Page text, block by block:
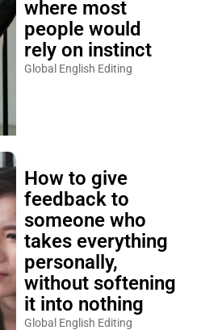
where most
people would
rely on instinct
Global English Editing
How to give
feedback to
someone who
takes everything
personally,
without softening
it into nothing
Global English Editing